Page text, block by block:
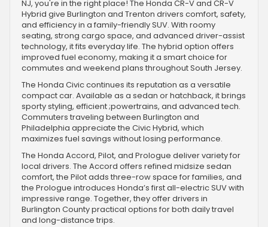
NJ, you're in the right place! The Honda CR-V and CR-V
Hybrid give Burlington and Trenton drivers comfort, safety,
and efficiency in a family-friendly SUV. With roomy
seating, strong cargo space, and advanced driver-assist
technology, it fits everyday life. The hybrid option offers
improved fuel economy, making it a smart choice for
commutes and weekend plans throughout South Jersey.
The Honda Civic continues its reputation as a versatile
compact car. Available as a sedan or hatchback, it brings
sporty styling, efficient ;powertrains, and advanced tech.
Commuters traveling between Burlington and
Philadelphia appreciate the Civic Hybrid, which
maximizes fuel savings without losing performance.
The Honda Accord, Pilot, and Prologue deliver variety for
local drivers. The Accord offers refined midsize sedan
comfort, the Pilot adds three-row space for families, and
the Prologue introduces Honda’s first all-electric SUV with
impressive range. Together, they offer drivers in
Burlington County practical options for both daily travel
and long-distance trips.